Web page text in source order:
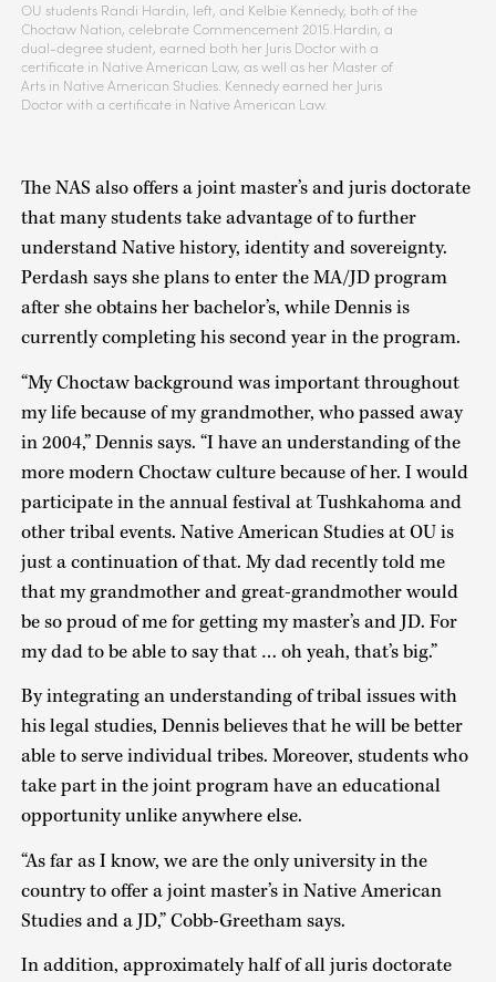
OU students Randi Hardin, left, and Kelbie Kennedy, both of the
Choctaw Nation, celebrate Commencement 2015.Hardin, a
dual-degree student, earned both her Juris Doctor with a
certificate in Native American Law, as well as her Master of
Arts in Native American Studies. Kennedy earned her Juris
Doctor with a certificate in Native American Law.
The NAS also offers a joint master’s and juris doctorate
that many students take advantage of to further
understand Native history, identity and sovereignty.
Perdash says she plans to enter the MA/JD program
after she obtains her bachelor’s, while Dennis is
currently completing his second year in the program.
“My Choctaw background was important throughout
my life because of my grandmother, who passed away
in 2004,” Dennis says. “I have an understanding of the
more modern Choctaw culture because of her. I would
participate in the annual festival at Tushkahoma and
other tribal events. Native American Studies at OU is
just a continuation of that. My dad recently told me
that my grandmother and great-grandmother would
be so proud of me for getting my master’s and JD. For
my dad to be able to say that … oh yeah, that’s big.”
By integrating an understanding of tribal issues with
his legal studies, Dennis believes that he will be better
able to serve individual tribes. Moreover, students who
take part in the joint program have an educational
opportunity unlike anywhere else.
“As far as I know, we are the only university in the
country to offer a joint master’s in Native American
Studies and a JD,” Cobb-Greetham says.
In addition, approximately half of all juris doctorate